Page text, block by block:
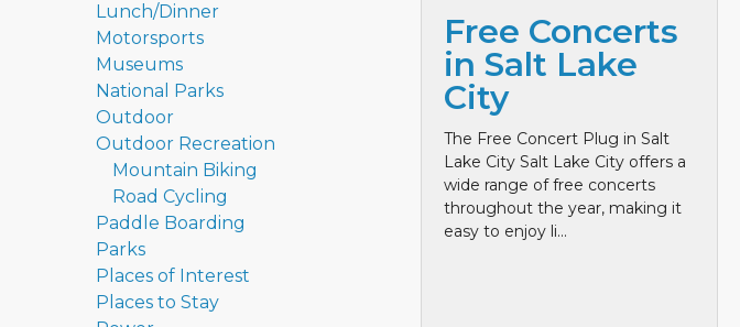
Lunch/Dinner
Motorsports
Museums
National Parks
Outdoor
Outdoor Recreation
Mountain Biking
Road Cycling
Paddle Boarding
Parks
Places of Interest
Places to Stay
Free Concerts
in Salt Lake
City
The Free Concert Plug in Salt
Lake City Salt Lake City offers a
wide range of free concerts
throughout the year, making it
easy to enjoy li...